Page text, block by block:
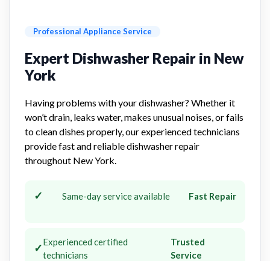
Professional Appliance Service
Expert Dishwasher Repair in New
York
Having problems with your dishwasher? Whether it
won’t drain, leaks water, makes unusual noises, or fails
to clean dishes properly, our experienced technicians
provide fast and reliable dishwasher repair
throughout New York.
✓ Same-day service available Fast Repair
✓Experienced certified
technicians
Trusted
Service